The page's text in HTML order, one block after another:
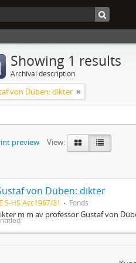
Showing 1 results
Archival description
von Düben: dikter
preview
View:
von Düben: dikter
S-HS Acc1967/31 Fonds
m m av professor Gustaf von